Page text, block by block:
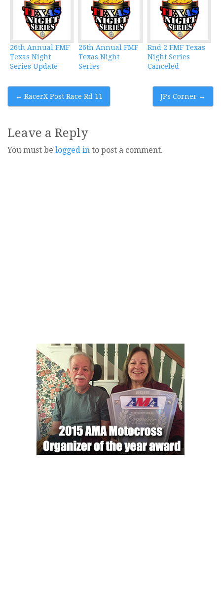
26th Annual FMF
Texas Night
Series Update
26th Annual FMF
Texas Night
Series
Rnd 2 FMF Texas
Night Series
Canceled
Post
← RacerX Post Race Rd 11 JPs Corner →
Leave a Reply
You must be logged in to post a comment.